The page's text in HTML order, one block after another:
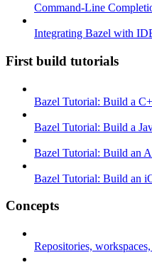
Command-Line
Integrating Bazel with
First build tutorials
Bazel Tutorial: Build a
Bazel Tutorial: Build a
Bazel Tutorial: Build an
Bazel Tutorial: Build an
Concepts
Repositories,